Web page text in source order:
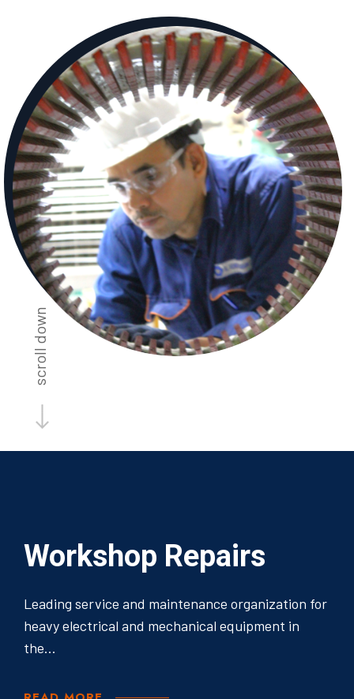
scroll down
Workshop Repairs
Leading service and maintenance organization for
heavy electrical and mechanical equipment in
the...